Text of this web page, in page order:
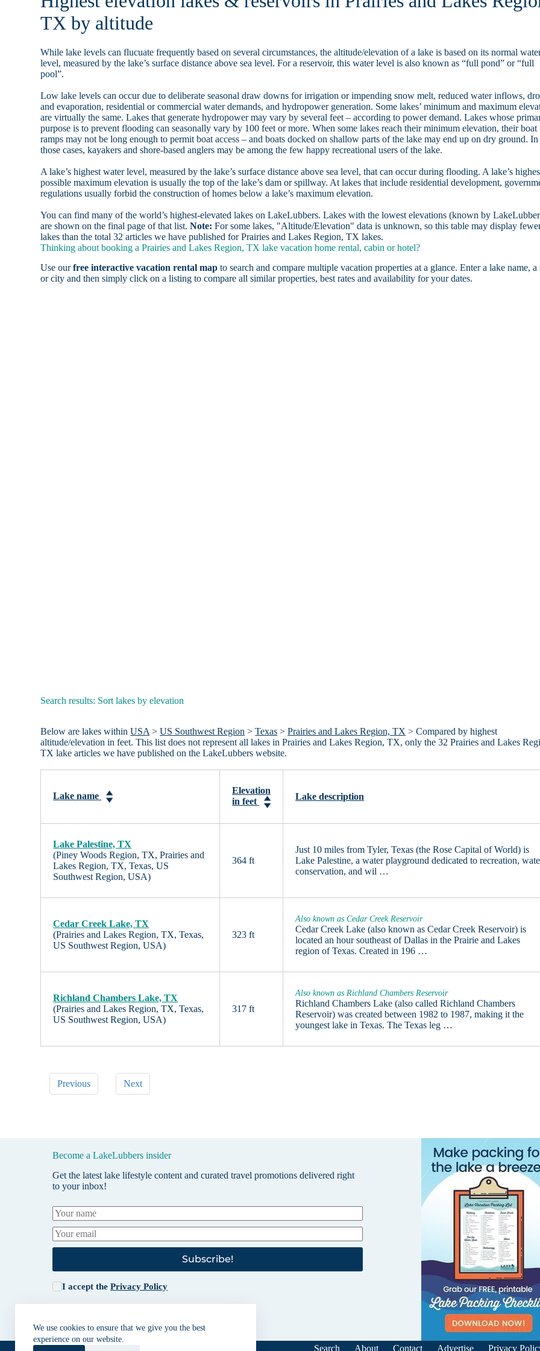
We use cookies to ensure that we give you the best
experience on our website.
TX by altitude
While lake levels can flucuate frequently based on several circumstances, the altitude/elevation of a lake is based on its normal
level, measured by the lake’s surface distance above sea level. For a reservoir, this water level is also known as “full pond” or “full
pool”.
Low lake levels can occur due to deliberate seasonal draw downs for irrigation or impending snow melt, reduced water inflows,
and evaporation, residential or commercial water demands, and hydropower generation. Some lakes’ minimum and maximum
are virtually the same. Lakes that generate hydropower may vary by several feet – according to power demand. Lakes whose
purpose is to prevent flooding can seasonally vary by 100 feet or more. When some lakes reach their minimum elevation, their boat
ramps may not be long enough to permit boat access – and boats docked on shallow parts of the lake may end up on dry ground. In
those cases, kayakers and shore-based anglers may be among the few happy recreational users of the lake.
A lake’s highest water level, measured by the lake’s surface distance above sea level, that can occur during flooding. A lake’s
possible maximum elevation is usually the top of the lake’s dam or spillway. At lakes that include residential development,
regulations usually forbid the construction of homes below a lake’s maximum elevation.
You can find many of the world’s highest-elevated lakes on LakeLubbers. Lakes with the lowest elevations (known by
are shown on the final page of that list.Note: For some lakes, "Altitude/Elevation" data is unknown, so this table may display
lakes than the total 32 articles we have published for Prairies and Lakes Region, TX lakes.
Thinking about booking a Prairies and Lakes Region, TX lake vacation home rental, cabin or hotel?
Use ourfree interactive vacation rental map to search and compare multiple vacation properties at a glance. Enter a lake name, a
or city and then simply click on a listing to compare all similar properties, best rates and availability for your dates.
Search results: Sort lakes by elevation
Below are lakes withinUSA >US Southwest Region >Texas >Prairies and Lakes Region, TX > Compared by highest
altitude/elevation in feet. This list does not represent all lakes in Prairies and Lakes Region, TX, only the 32 Prairies and Lakes
TX lake articles we have published on the LakeLubbers website.
Lake name
Elevation
in feet
Lake description
Lake Palestine, TX
(Piney Woods Region, TX, Prairies and
Lakes Region, TX, Texas, US
Southwest Region, USA)
364 ft
Just 10 miles from Tyler, Texas (the Rose Capital of World) is
Lake Palestine, a water playground dedicated to recreation,
conservation, and wil …
Cedar Creek Lake, TX
(Prairies and Lakes Region, TX, Texas,
US Southwest Region, USA)
323 ft
Also known as Cedar Creek Reservoir
Cedar Creek Lake (also known as Cedar Creek Reservoir) is
located an hour southeast of Dallas in the Prairie and Lakes
region of Texas. Created in 196 …
Richland Chambers Lake, TX
(Prairies and Lakes Region, TX, Texas,
US Southwest Region, USA)
317 ft
Also known as Richland Chambers Reservoir
Richland Chambers Lake (also called Richland Chambers
Reservoir) was created between 1982 to 1987, making it the
youngest lake in Texas. The Texas leg …
Previous Next
Become a LakeLubbers insider
Get the latest lake lifestyle content and curated travel promotions delivered right
to your inbox!
Subscribe!
I accept thePrivacy Policy
Search About Contact Advertise Privacy